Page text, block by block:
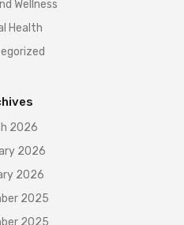
Wellness
Health
2026
2026
2026
2025